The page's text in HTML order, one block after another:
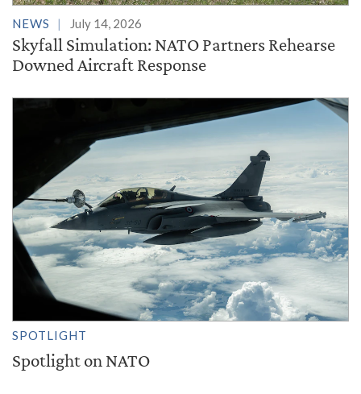
NEWS July 14, 2026
Skyfall Simulation: NATO Partners Rehearse
Downed Aircraft Response
SPOTLIGHT
Spotlight on NATO